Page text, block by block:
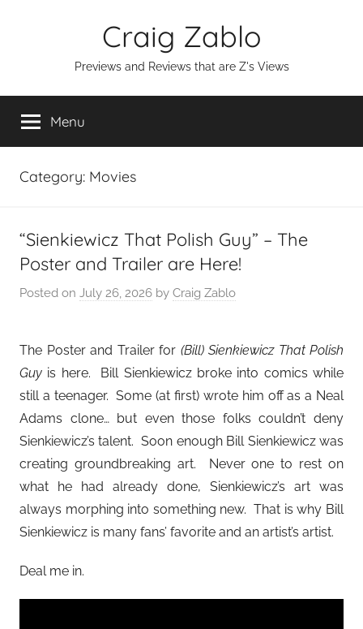
Craig Zablo
Previews and Reviews that are Z's Views
Menu
Category: Movies
“Sienkiewicz That Polish Guy” – The
Poster and Trailer are Here!
Posted on July 26, 2026 by Craig Zablo
The Poster and Trailer for (Bill) Sienkiewicz That Polish
Guy is here. Bill Sienkiewicz broke into comics while
still a teenager. Some (at first) wrote him off as a Neal
Adams clone… but even those folks couldn’t deny
Sienkiewicz’s talent. Soon enough Bill Sienkiewicz was
creating groundbreaking art. Never one to rest on
what he had already done, Sienkiewicz’s art was
always morphing into something new. That is why Bill
Sienkiewicz is many fans’ favorite and an artist’s artist.
Deal me in.